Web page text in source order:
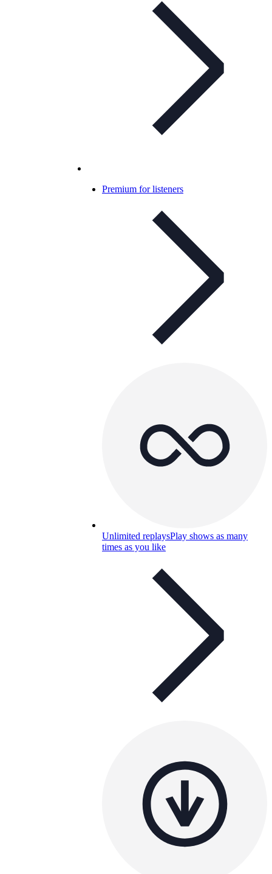
Premium for listeners
Unlimited replaysPlay shows as many
times as you like